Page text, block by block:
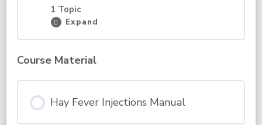
1 Topic
Expand
Induction
Read
&
This
Course Material
Hay Fever Injections Manual